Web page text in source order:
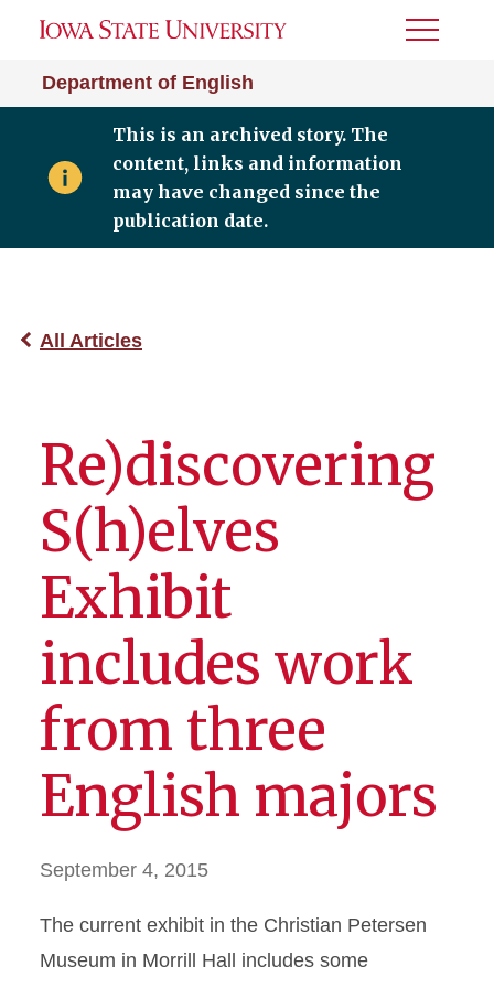
Department of English
Toggle
This is an archived story. The
content, links and information
may have changed since the
publication date.
All Articles
Re)discovering
S(h)elves
Exhibit
includes work
from three
English majors
September 4, 2015
The current exhibit in the Christian Petersen
Museum in Morrill Hall includes some